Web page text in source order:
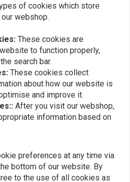
of cookies which store
webshop.
These cookies are
to function properly,
search bar.
These cookies collect
about how our website is
and improve it.
After you visit our webshop,
information based on
preferences at any time via
bottom of our website. By
to the use of all cookies as